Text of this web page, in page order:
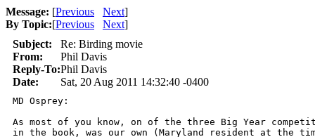
Message: [Previous Next]
By Topic:[Previous Next]
Subject:
Re: Birding movie
From:
Phil Davis
Reply-To:Phil Davis
Date:
Sat, 20 Aug 2011 14:32:40 -0400
MD Osprey:
As most of you know, on of the three Big Year
in the book, was our own (Maryland resident at the